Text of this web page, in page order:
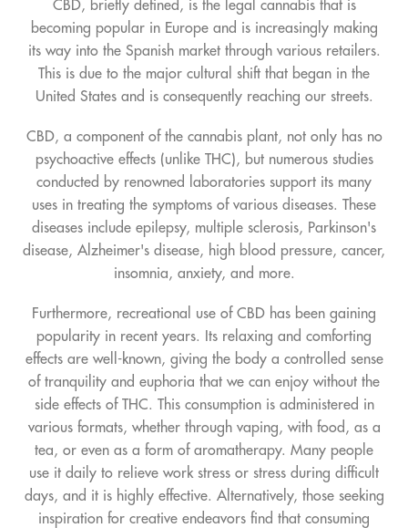
CBD, briefly defined, is the legal cannabis that is
becoming popular in Europe and is increasingly making
its way into the Spanish market through various retailers.
This is due to the major cultural shift that began in the
United States and is consequently reaching our streets.
CBD, a component of the cannabis plant, not only has no
psychoactive effects (unlike THC), but numerous studies
conducted by renowned laboratories support its many
uses in treating the symptoms of various diseases. These
diseases include epilepsy, multiple sclerosis, Parkinson's
disease, Alzheimer's disease, high blood pressure, cancer,
insomnia, anxiety, and more.
Furthermore, recreational use of CBD has been gaining
popularity in recent years. Its relaxing and comforting
effects are well-known, giving the body a controlled sense
of tranquility and euphoria that we can enjoy without the
side effects of THC. This consumption is administered in
various formats, whether through vaping, with food, as a
tea, or even as a form of aromatherapy. Many people
use it daily to relieve work stress or stress during difficult
days, and it is highly effective. Alternatively, those seeking
inspiration for creative endeavors find that consuming